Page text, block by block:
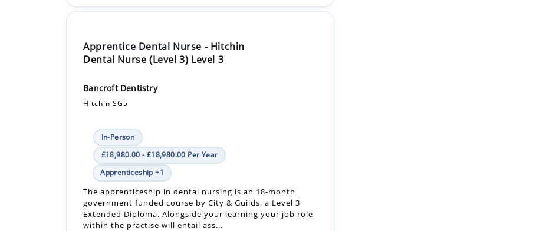
Apprentice Dental Nurse - Hitchin
Dental Nurse (Level 3) Level 3
Bancroft Dentistry
Hitchin SG5
In-Person
£18,980.00 - £18,980.00 Per Year
Apprenticeship +1
The apprenticeship in dental nursing is an 18-month
government funded course by City & Guilds, a Level 3
Extended Diploma. Alongside your learning your job role
within the practise will entail ass...